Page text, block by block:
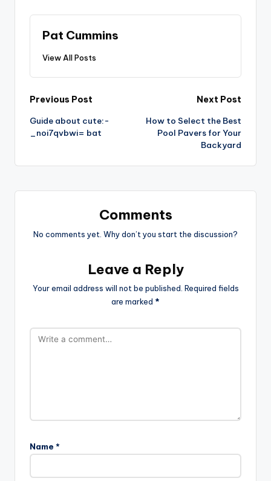
Pat Cummins
View All Posts
Post
navigation
Previous Post
Guide about cute:-
_noi7qvbwi= bat
Next Post
How to Select the Best
Pool Pavers for Your
Backyard
Comments
No comments yet. Why don’t you start the discussion?
Leave a Reply
Your email address will not be published. Required fields
are marked *
Name *